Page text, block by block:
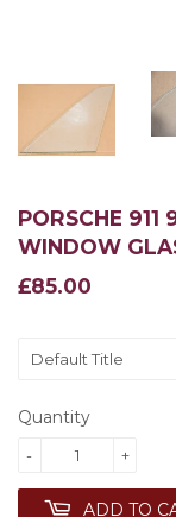
PORSCHE 911
WINDOW
£85.00
£85.00
Quantity
+
-
ADD TO